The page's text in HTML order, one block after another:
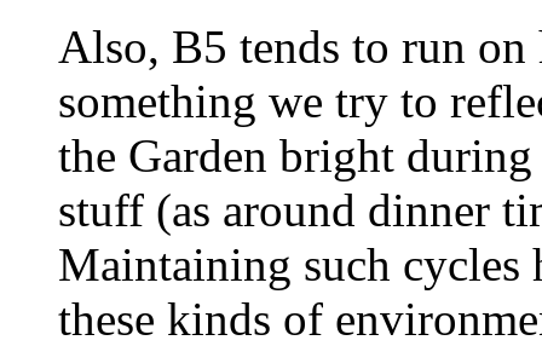
Also, B5 tends to run
something we try to
the Garden bright
stuff (as around dinner
Maintaining such cycles
these kinds of